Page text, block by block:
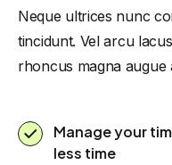
Neque ultrices nunc
tincidunt. Vel arcu
rhoncus magna augue
Manage your
less time